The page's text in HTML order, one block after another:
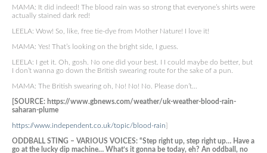
MAMA: It did indeed! The blood rain was so strong that everyone’s shirts were
actually stained dark red!
LEELA: Wow! So, like, free tie-dye from Mother Nature! I love it!
MAMA: Yes! That’s looking on the bright side, I guess.
LEELA: I get it. Oh, gosh. No one did your best. I I could maybe do better, but
I don’t wanna go down the British swearing route for the sake of a pun.
MAMA: The British swearing oh, No! No! No. Please don’t…
[SOURCE: https://www.gbnews.com/weather/uk-weather-blood-rain-
saharan-plume
https://www.independent.co.uk/topic/blood-rain]
ODDBALL STING – VARIOUS VOICES: “Step right up, step right up… Have a
go at the lucky dip machine… What’s it gonna be today, eh? An oddball, no